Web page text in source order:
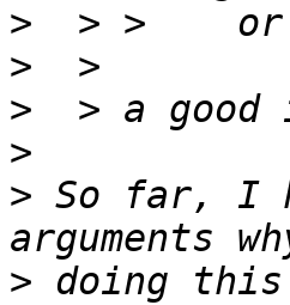
>
>
>
>
> So far, I
> doing this